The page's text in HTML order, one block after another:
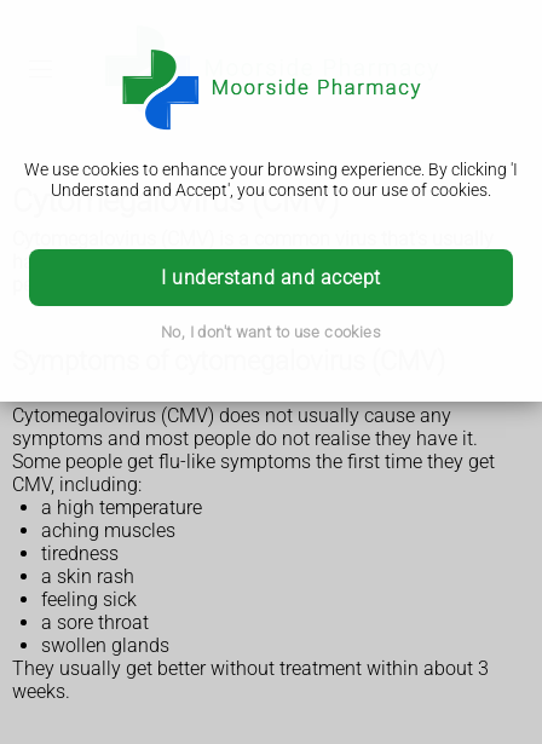
We use cookies to enhance your browsing experience. By clicking 'I
Understand and Accept', you consent to our use of cookies.
I understand and accept
No, I don't want to use cookies
Cytomegalovirus (CMV)
harmless. Sometimes it causes problems in babies and
people with a weakened immune system.
Cytomegalovirus (CMV) does not usually cause any
symptoms and most people do not realise they have it.
Some people get flu-like symptoms the first time they get
CMV, including:
a high temperature
aching muscles
tiredness
a skin rash
feeling sick
a sore throat
swollen glands
They usually get better without treatment within about 3
weeks.